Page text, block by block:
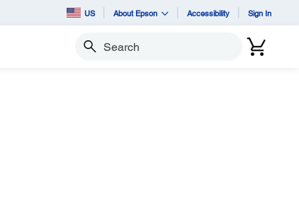
US About Epson Accessibility Sign In
Search